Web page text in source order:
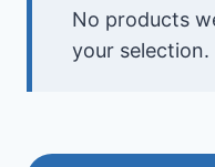
No products
your selection.